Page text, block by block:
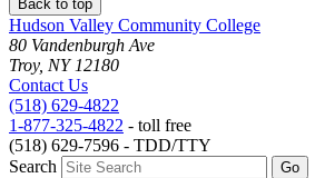
Back to top
Hudson Valley Community College
80 Vandenburgh Ave
Troy, NY 12180
Contact Us
(518) 629-4822
1-877-325-4822 - toll free
(518) 629-7596 - TDD/TTY
Search